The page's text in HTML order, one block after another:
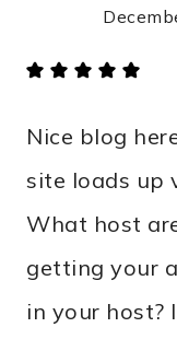
Nice blog
site loads up
What host
getting your
in your host?